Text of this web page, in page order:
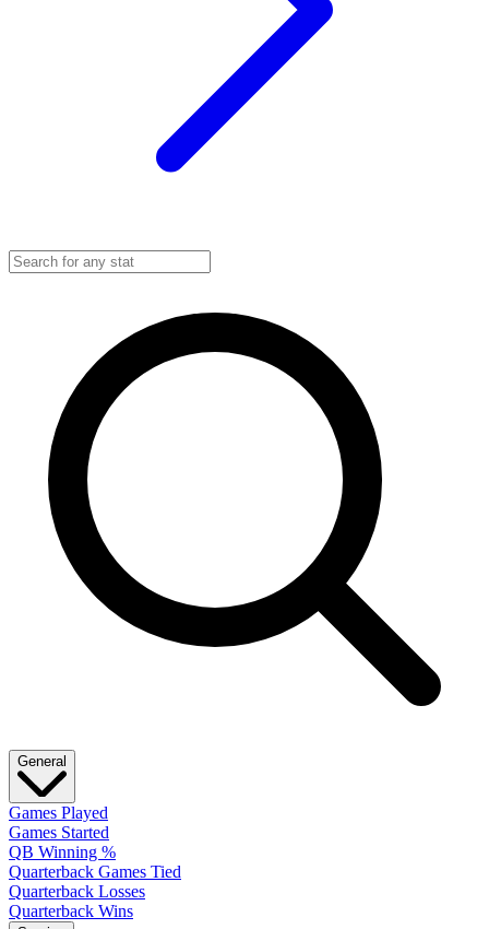
General
Games Played
Games Started
QB Winning %
Quarterback Games Tied
Quarterback Losses
Quarterback Wins